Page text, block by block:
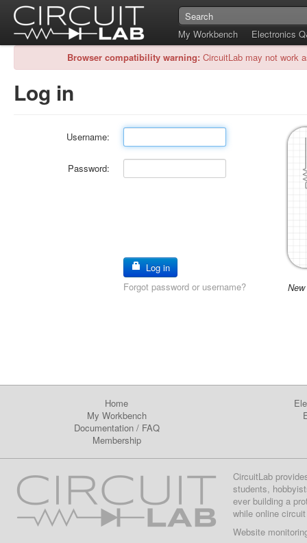
My Workbench
Electronics
Browser compatibility warning: CircuitLab may not work
Log in
Username:
Password:
Log in
Forgot password or username?
Home
My Workbench
Documentation/ FAQ
Membership
CircuitLab
students,
ever building a
while online
Website